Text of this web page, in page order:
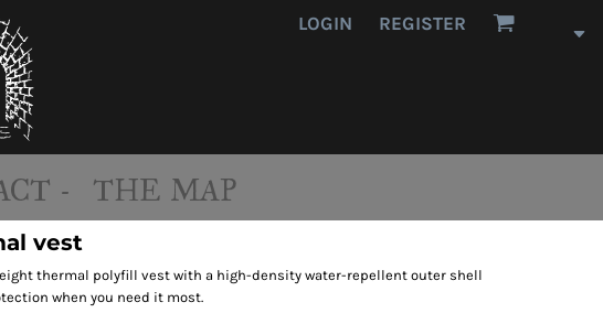
LOGIN REGISTER
- THE MAP
vest
thermal polyfill vest with a high-density water-repellent outer shell
when you need it most.